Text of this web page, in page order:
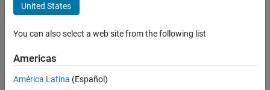
United States
You can also select a web site from the following list
Americas
América Latina (Español)